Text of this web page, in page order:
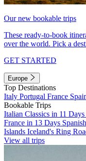
Our new bookable trips
These ready-to-book
over the world. Pick a
GET STARTED
Europe
Top Destinations
Italy Portugal France
Bookable Trips
Italian Classics in 11 Days
France in 13 Days
Islands Iceland's Ring
View all trips